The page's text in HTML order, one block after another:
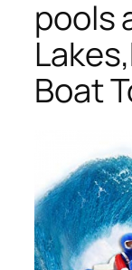
pools
Boat